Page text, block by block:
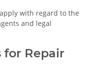
with regard to the
and legal
for Repair